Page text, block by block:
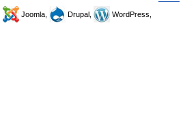
Joomla, Drupal,
WordPress,